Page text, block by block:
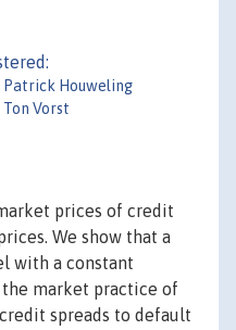
Patrick Houweling
Ton Vorst
prices of credit
We show that a
with a constant
market practice of
spreads to default